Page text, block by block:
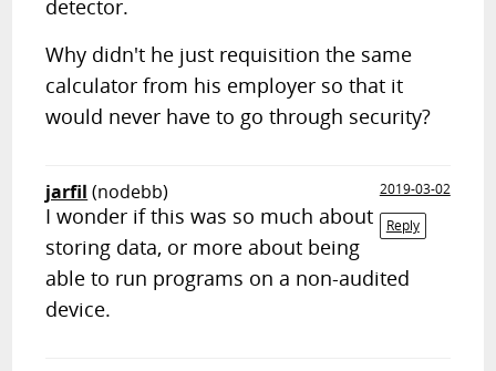
detector.
Why didn't he just requisition the same
calculator from his employer so that it
would never have to go through security?
jarfil (nodebb)
2019-03-02
Reply
I wonder if this was so much about
storing data, or more about being
able to run programs on a non-audited
device.